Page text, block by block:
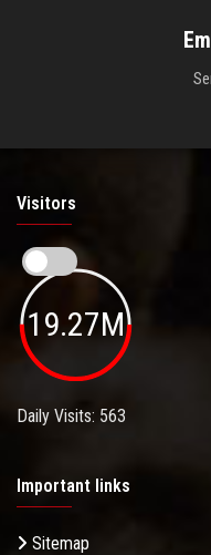
Visitors
19.27M
Daily Visits: 563
Important links
Sitemap